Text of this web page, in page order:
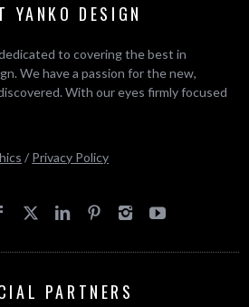
YANKO DESIGN
to covering the best in
We have a passion for the new,
With our eyes firmly focused
/ Privacy Policy
PARTNERS